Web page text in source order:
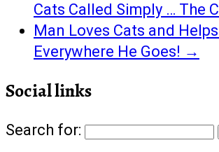
Cats Called Simply … The
Man Loves Cats and
Everywhere He Goes! →
Social links
Search for: